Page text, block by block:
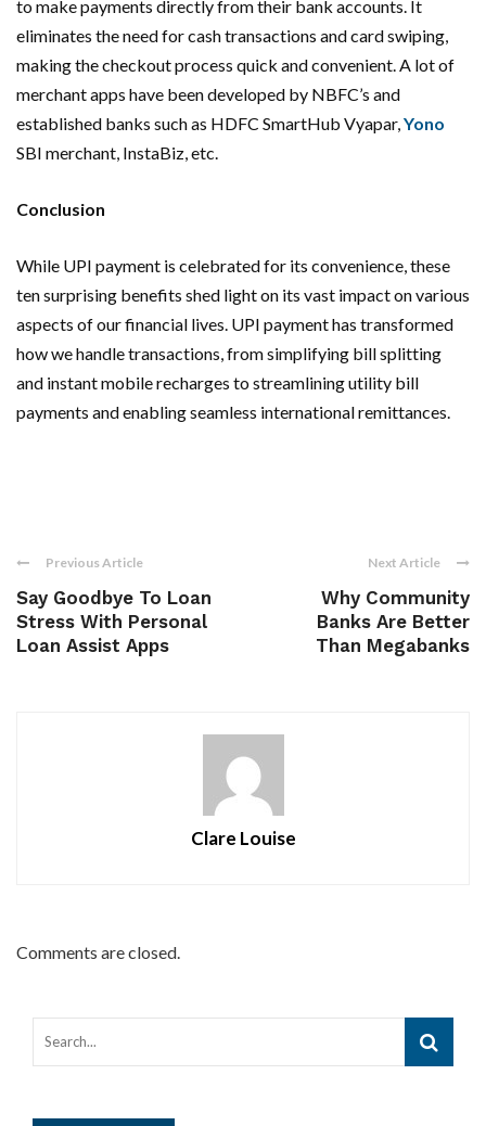
to make payments directly from their bank accounts. It
eliminates the need for cash transactions and card swiping,
making the checkout process quick and convenient. A lot of
merchant apps have been developed by NBFC’s and
established banks such as HDFC SmartHub Vyapar,Yono
SBI merchant, InstaBiz, etc.
Conclusion
While UPI payment is celebrated for its convenience, these
ten surprising benefits shed light on its vast impact on various
aspects of our financial lives. UPI payment has transformed
how we handle transactions, from simplifying bill splitting
and instant mobile recharges to streamlining utility bill
payments and enabling seamless international remittances.
Previous Article
Say Goodbye To Loan
Stress With Personal
Loan Assist Apps
Next Article
Why Community
Banks Are Better
Than Megabanks
Clare Louise
Comments are closed.